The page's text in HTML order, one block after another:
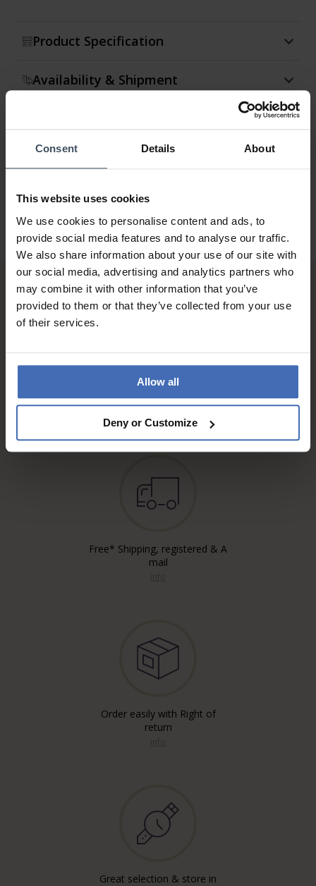
Consent Details About
This website uses cookies
We use cookies to personalise content and ads, to
provide social media features and to analyse our traffic.
We also share information about your use of our site with
our social media, advertising and analytics partners who
may combine it with other information that you’ve
provided to them or that they’ve collected from your use
of their services.
Allow all
Deny or Customize
Product Specification
Availability & Shipment
Warranty
Invoice and Payment by
instalments up to 5'000.-
Free* Shipping, registered & A
mail
Order easily with Right of
return
Great selection & store in